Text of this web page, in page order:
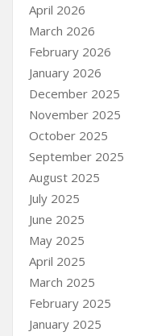
April 2026
March 2026
February 2026
January 2026
December 2025
November 2025
October 2025
September 2025
August 2025
July 2025
June 2025
May 2025
April 2025
March 2025
February 2025
January 2025